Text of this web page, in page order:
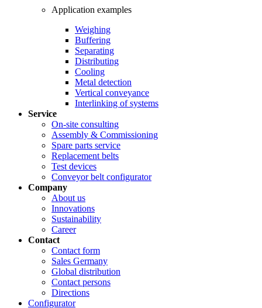
Application examples
Weighing
Buffering
Separating
Distributing
Cooling
Metal detection
Vertical conveyance
Interlinking of systems
Service
On-site consulting
Assembly & Commissioning
Spare parts service
Replacement belts
Test devices
Conveyor belt configurator
Company
About us
Innovations
Sustainability
Career
Contact
Contact form
Sales Germany
Global distribution
Contact persons
Directions
Configurator